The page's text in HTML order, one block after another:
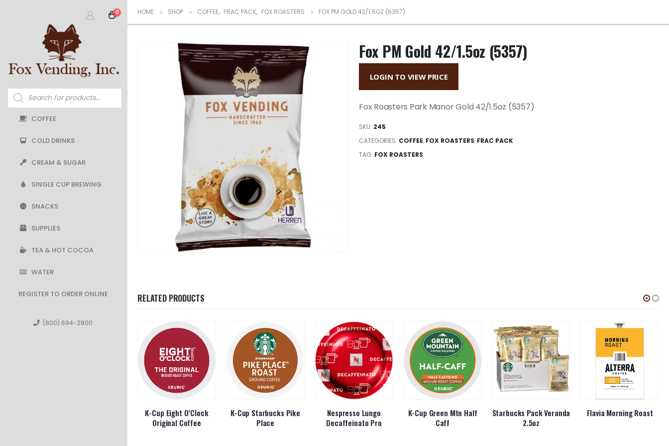
0
Products
search
COFFEE
COLD DRINKS
CREAM & SUGAR
SINGLE CUP BREWING
SNACKS
SUPPLIES
TEA & HOT COCOA
WATER
REGISTER TO ORDER ONLINE
(800) 694-2800
HOME SHOP COFFEE, FRAC PACK, FOX ROASTERS FOX PM GOLD 42/1.5OZ (5357)
Fox PM Gold 42/1.5oz (5357)
LOGIN TO VIEW PRICE
Fox Roasters Park Manor Gold 42/1.5oz (5357)
SKU: 245
CATEGORIES: COFFEE, FOX ROASTERS, FRAC PACK
TAG: FOX ROASTERS
RELATED PRODUCTS
K-Cup Eight O’Clock
Original Coffee
K-Cup Starbucks Pike
Place
Nespresso Lungo
Decaffeinato Pro
K-Cup Green Mtn Half
Caff
Starbucks Pack Veranda
2.5oz
Flavia Morning Roast